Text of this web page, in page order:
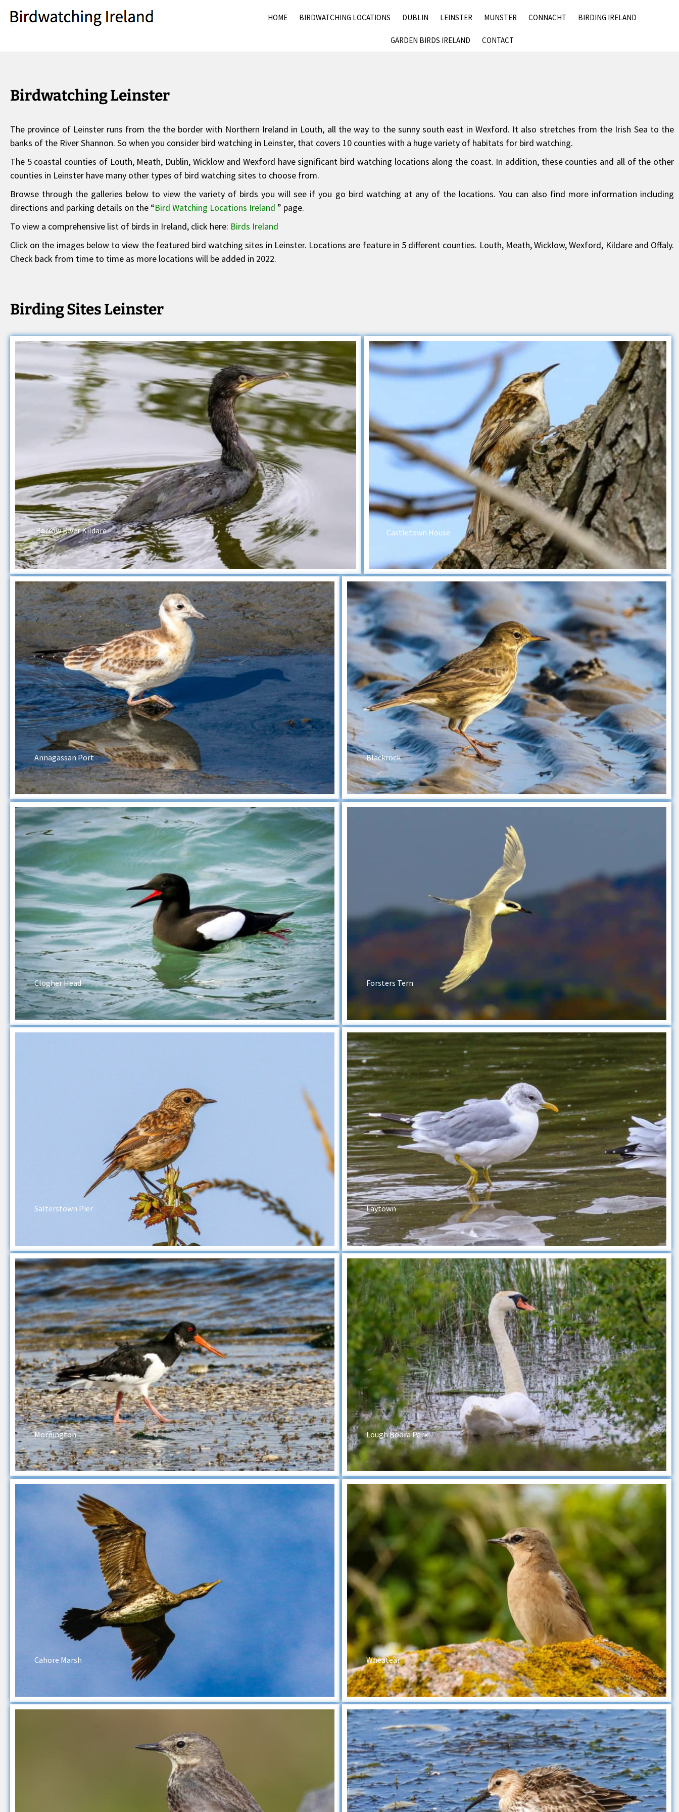
CONTENT
HOME BIRDWATCHING LOCATIONS DUBLIN LEINSTER MUNSTER CONNACHT BIRDING IRELAND
GARDEN BIRDS IRELAND CONTACT
Birdwatching Leinster
The province of Leinster runs from the the border with Northern Ireland in Louth, all the way to the sunny south east in Wexford. It also stretches from the Irish Sea to the
banks of the River Shannon. So when you consider bird watching in Leinster, that covers 10 counties with a huge variety of habitats for bird watching.
The 5 coastal counties of Louth, Meath, Dublin, Wicklow and Wexford have significant bird watching locations along the coast. In addition, these counties and all of the other
counties in Leinster have many other types of bird watching sites to choose from.
Browse through the galleries below to view the variety of birds you will see if you go bird watching at any of the locations. You can also find more information including
directions and parking details on the “Bird Watching Locations Ireland ” page.
To view a comprehensive list of birds in Ireland, click here: Birds Ireland
Click on the images below to view the featured bird watching sites in Leinster. Locations are feature in 5 different counties. Louth, Meath, Wicklow, Wexford, Kildare and Offaly.
Check back from time to time as more locations will be added in 2022.
Birding Sites Leinster
Barrow River Kildare Castletown House
Annagassan Port Blackrock
Clogher Head Forsters Tern
Salterstown Pier Laytown
Mornington Lough Boora Park
Cahore Marsh Wheatear